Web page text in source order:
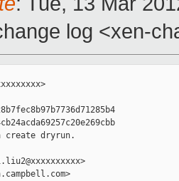
log <xen-
dryrun.